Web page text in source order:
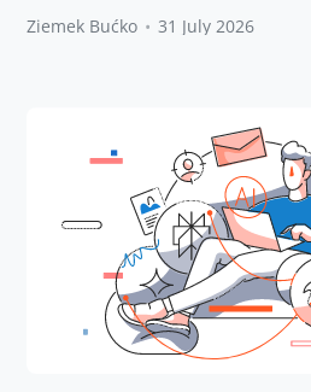
Ziemek Bućko • 31 July 2026